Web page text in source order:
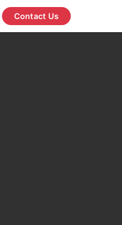
Contact Us